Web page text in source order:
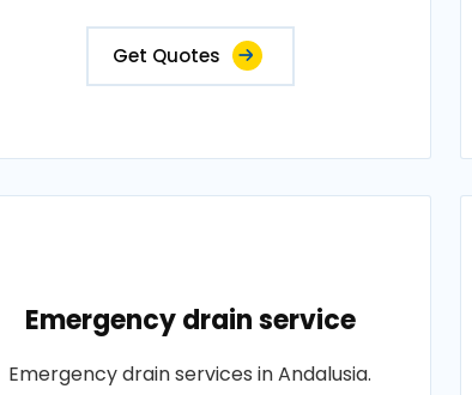
Get Quotes
Emergency drain service
Emergency drain services in Andalusia.